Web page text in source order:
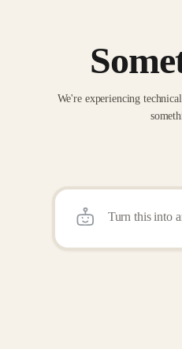
We're experiencing